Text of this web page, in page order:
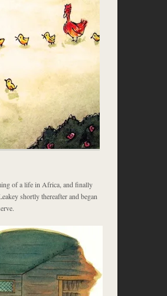
of a life in Africa, and finally
shortly thereafter and began